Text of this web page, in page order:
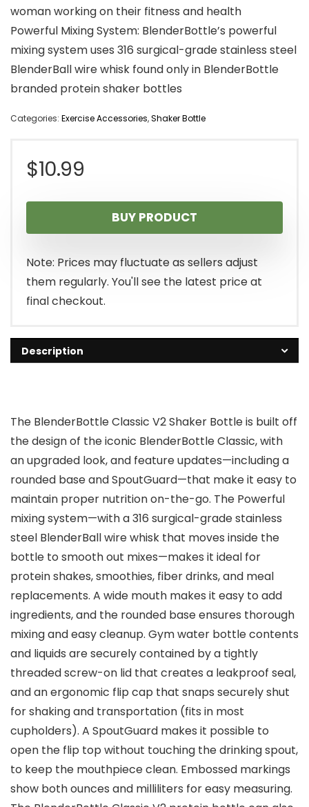
woman working on their fitness and health
Powerful Mixing System: BlenderBottle’s powerful
mixing system uses 316 surgical-grade stainless steel
BlenderBall wire whisk found only in BlenderBottle
branded protein shaker bottles
Categories: Exercise Accessories,Shaker Bottle
$10.99
BUY PRODUCT
Note: Prices may fluctuate as sellers adjust
them regularly. You'll see the latest price at
final checkout.
Description
The BlenderBottle Classic V2 Shaker Bottle is built off
the design of the iconic BlenderBottle Classic, with
an upgraded look, and feature updates—including a
rounded base and SpoutGuard—that make it easy to
maintain proper nutrition on-the-go. The Powerful
mixing system—with a 316 surgical-grade stainless
steel BlenderBall wire whisk that moves inside the
bottle to smooth out mixes—makes it ideal for
protein shakes, smoothies, fiber drinks, and meal
replacements. A wide mouth makes it easy to add
ingredients, and the rounded base ensures thorough
mixing and easy cleanup. Gym water bottle contents
and liquids are securely contained by a tightly
threaded screw-on lid that creates a leakproof seal,
and an ergonomic flip cap that snaps securely shut
for shaking and transportation (fits in most
cupholders). A SpoutGuard makes it possible to
open the flip top without touching the drinking spout,
to keep the mouthpiece clean. Embossed markings
show both ounces and milliliters for easy measuring.